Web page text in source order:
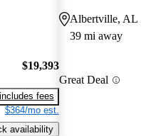
$19,393
fees
$364/mo est.
availability
Albertville, AL
39 mi away
Great Deal